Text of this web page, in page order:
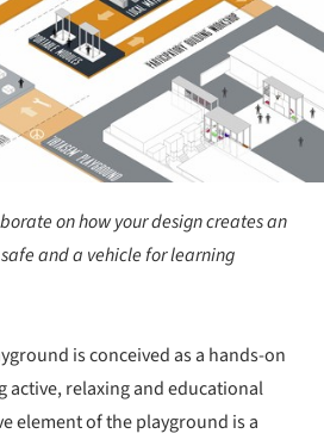
on how your design creates an
and a vehicle for learning
is conceived as a hands-on
active, relaxing and educational
element of the playground is a